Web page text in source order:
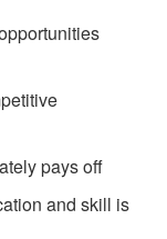
pays off
and skill is